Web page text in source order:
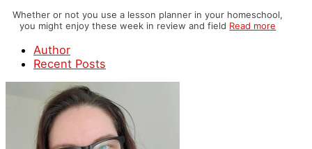
Whether or not you use a lesson planner in your homeschool,
you might enjoy these week in review and field Read more
Author
Recent Posts